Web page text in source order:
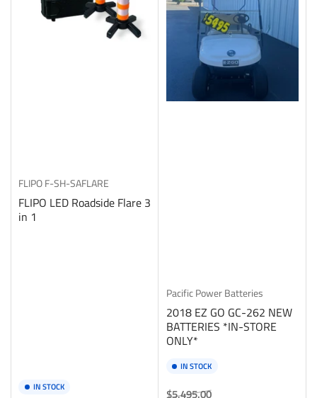
FLIPOF-SH-SAFLARE
FLIPO LED Roadside Flare 3
in 1
IN STOCK
Pacific Power Batteries
2018 EZ GO GC-262 NEW
BATTERIES *IN-STORE
ONLY*
IN STOCK
Regular
$5,495.00Sale